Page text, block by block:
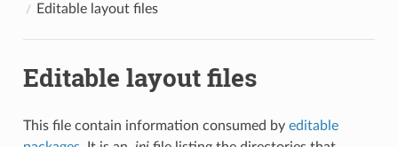
Editable layout files
Editable layout files
This file contain information consumed by editable